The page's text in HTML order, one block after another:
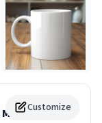
Customize
Mug